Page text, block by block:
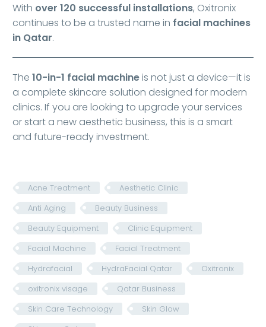
With over 120 successful installations, Oxitronix
continues to be a trusted name in facial machines
in Qatar.
The 10-in-1 facial machineis not just a device—it is
a complete skincare solution designed for modern
clinics. If you are looking to upgrade your services
or start a new aesthetic business, this is a smart
and future-ready investment.
Acne Treatment
Aesthetic Clinic
Anti Aging
Beauty Business
Beauty Equipment
Clinic Equipment
Facial Machine
Facial Treatment
Hydrafacial
HydraFacial Qatar
Oxitronix
oxitronix visage
Qatar Business
Skin Care Technology
Skin Glow